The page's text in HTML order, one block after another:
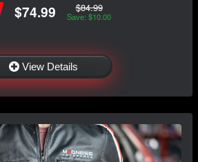
$74.99 $84.99
Save: $10.00
View Details